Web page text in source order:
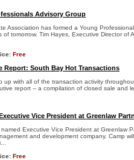
Advisory Group
Association has formed a Young
of tomorrow. Tim Hayes, Executive Director of
Free
Report: South Bay Hot Transactions
up with all of the transaction activity
report -- a compilation of closed sale and
Vice President at Greenlaw
Executive Vice President at Greenlaw
and development company. Camp
Free